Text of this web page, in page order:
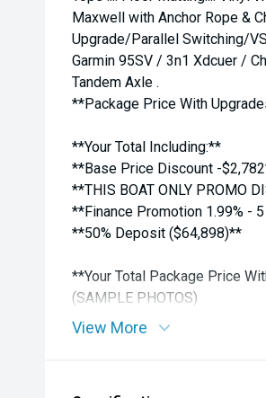
Maxwell with Anchor Rope &
Upgrade/Parallel Switching/
Garmin 95SV / 3n1 Xdcuer /
Tandem Axle .
**Package Price With
**Your Total Including:**
**Base Price Discount -
**THIS BOAT ONLY PROMO
**Finance Promotion 1.99% -
**50% Deposit ($64,898)**
**Your Total Package Price
(SAMPLE PHOTOS)
View More